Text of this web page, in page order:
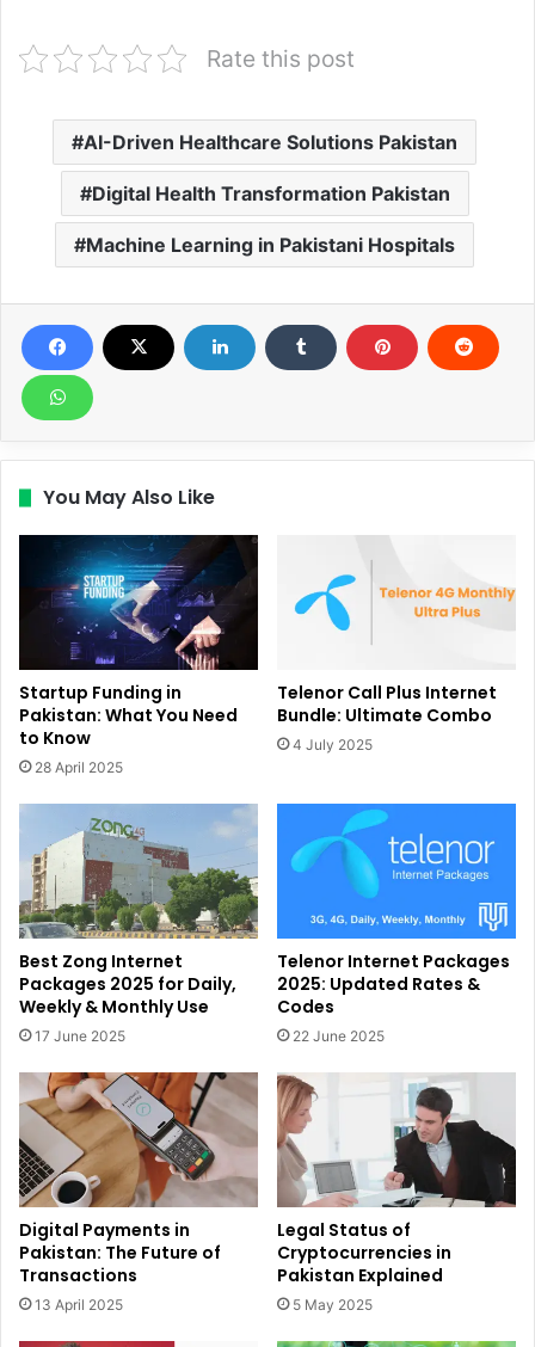
Rate this post
AI-Driven Healthcare Solutions Pakistan
Digital Health Transformation Pakistan
Machine Learning in Pakistani Hospitals
You May Also Like
Startup Funding in
Pakistan: What You Need
to Know
28 April 2025
Telenor Call Plus Internet
Bundle: Ultimate Combo
4 July 2025
Best Zong Internet
Packages 2025 for Daily,
Weekly & Monthly Use
17 June 2025
Telenor Internet Packages
2025: Updated Rates &
Codes
22 June 2025
Digital Payments in
Pakistan: The Future of
Transactions
13 April 2025
Legal Status of
Cryptocurrencies in
Pakistan Explained
5 May 2025